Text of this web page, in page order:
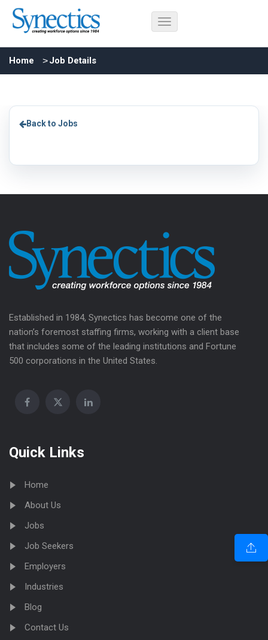
Home Job Details
Back to Jobs
Established in 1984, Synectics has become one of the
nation’s foremost staffing firms, working with a client base
that includes some of the leading institutions and Fortune
500 corporations in the United States.
Quick Links
Home
About Us
Jobs
Job Seekers
Employers
Industries
Blog
Contact Us